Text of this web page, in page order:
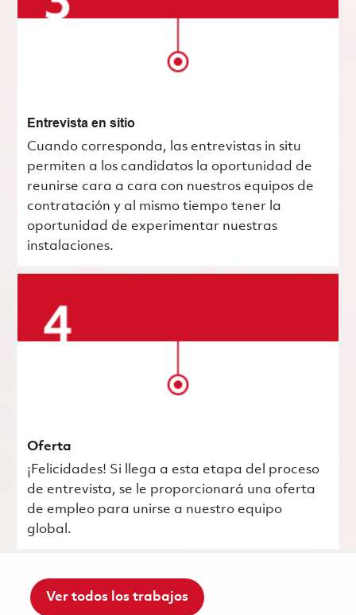
Entrevista en sitio
Cuando corresponda, las entrevistas in situ
permiten a los candidatos la oportunidad de
reunirse cara a cara con nuestros equipos de
contratación y al mismo tiempo tener la
oportunidad de experimentar nuestras
instalaciones.
Oferta
¡Felicidades! Si llega a esta etapa del proceso
de entrevista, se le proporcionará una oferta
de empleo para unirse a nuestro equipo
global.
Ver todos los trabajos